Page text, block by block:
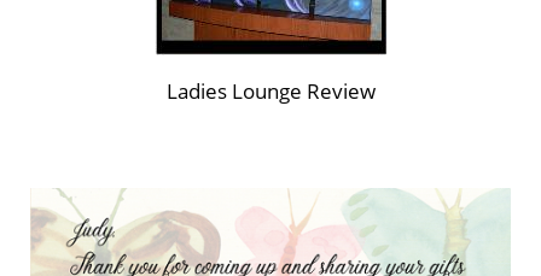
Ladies Lounge Review